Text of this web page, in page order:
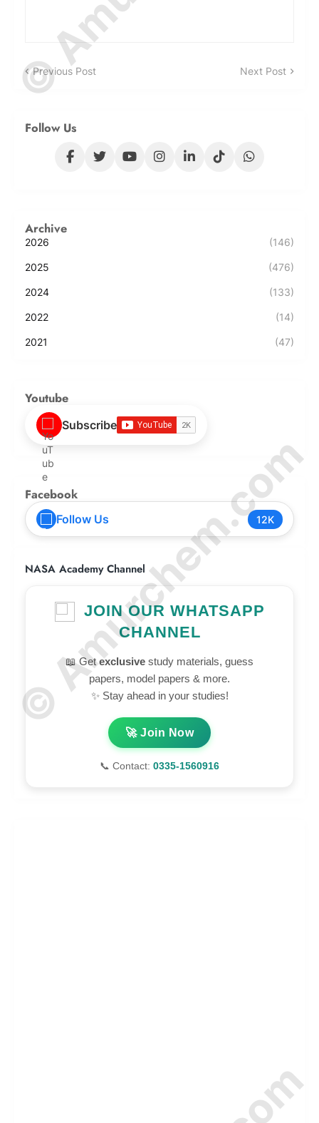
Previous Post Next Post
Follow Us
Archive
2026 (146)
2025 (476)
2024 (133)
2022 (14)
2021 (47)
Youtube
Subscribe
Facebook
Follow Us 12K
NASA Academy Channel
JOIN OUR WHATSAPP
CHANNEL
📖 Getexclusive study materials, guess
papers, model papers & more.
✨ Stay ahead in your studies!
🚀 Join Now
📞 Contact: 0335-1560916
© Amurchem.com